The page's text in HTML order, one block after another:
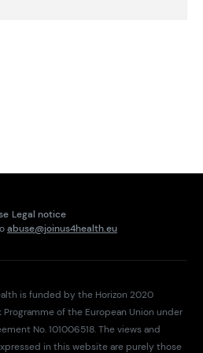
Legal notice
abuse@joinus4health.eu
is funded by the Horizon 2020
Programme of the European Union under
No. 101006518. The views and
in this website are purely those